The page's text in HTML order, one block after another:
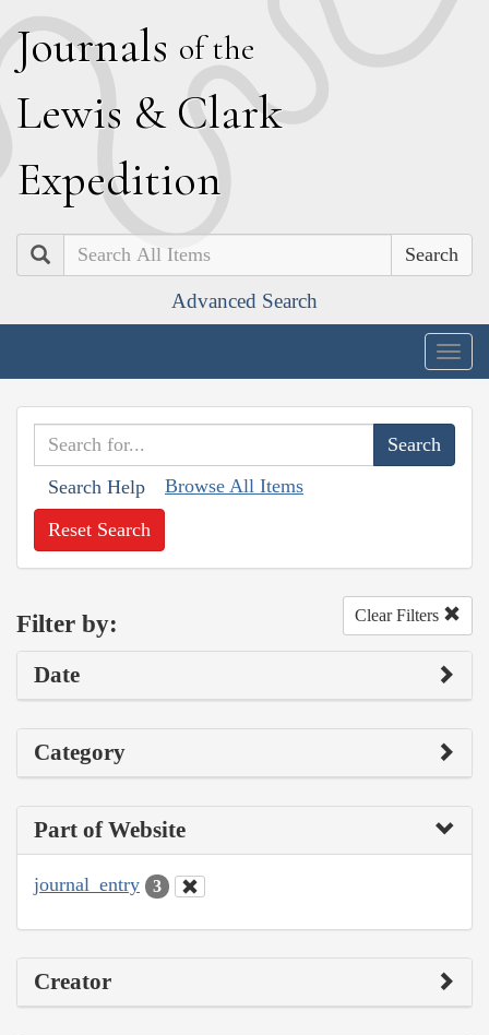
Journals of the
Lewis & Clark
Expedition
Search
Advanced Search
Search Help Browse All Items
Reset Search
Filter by: Clear Filters
Date
Category
Part of Website
journal_entry 3
Creator